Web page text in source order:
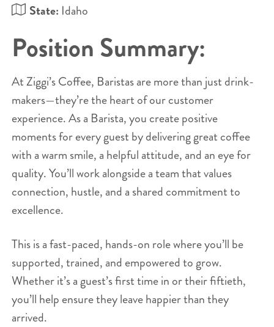
State: Idaho
Position Summary:
At Ziggi’s Coffee, Baristas are more than just drink-
makers—they’re the heart of our customer
experience. As a Barista, you create positive
moments for every guest by delivering great coffee
with a warm smile, a helpful attitude, and an eye for
quality. You’ll work alongside a team that values
connection, hustle, and a shared commitment to
excellence.
This is a fast-paced, hands-on role where you’ll be
supported, trained, and empowered to grow.
Whether it’s a guest’s first time in or their fiftieth,
you’ll help ensure they leave happier than they
arrived.